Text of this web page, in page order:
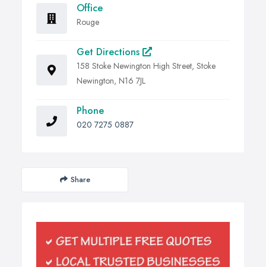
Office
Rouge
Get Directions
158 Stoke Newington High Street, Stoke
Newington, N16 7JL
Phone
020 7275 0887
Share